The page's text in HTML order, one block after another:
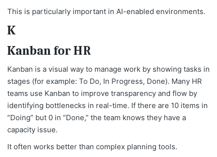
This is particularly important in AI-enabled environments.
K
Kanban for HR
Kanban is a visual way to manage work by showing tasks in
stages (for example: To Do, In Progress, Done). Many HR
teams use Kanban to improve transparency and flow by
identifying bottlenecks in real-time. If there are 10 items in
“Doing” but 0 in “Done,” the team knows they have a
capacity issue.
It often works better than complex planning tools.